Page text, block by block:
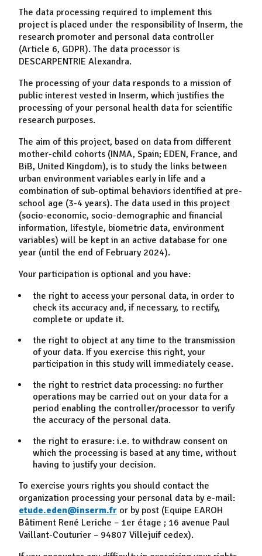
The data processing required to implement this
project is placed under the responsibility of Inserm, the
research promoter and personal data controller
(Article 6, GDPR). The data processor is
DESCARPENTRIE Alexandra.
The processing of your data responds to a mission of
public interest vested in Inserm, which justifies the
processing of your personal health data for scientific
research purposes.
The aim of this project, based on data from different
mother-child cohorts (INMA, Spain; EDEN, France, and
BiB, United Kingdom), is to study the links between
urban environment variables early in life and a
combination of sub-optimal behaviors identified at pre-
school age (3-4 years). The data used in this project
(socio-economic, socio-demographic and financial
information, lifestyle, biometric data, environment
variables) will be kept in an active database for one
year (until the end of February 2024).
Your participation is optional and you have:
the right to access your personal data, in order to
check its accuracy and, if necessary, to rectify,
complete or update it.
the right to object at any time to the transmission
of your data. If you exercise this right, your
participation in this study will immediately cease.
the right to restrict data processing: no further
operations may be carried out on your data for a
period enabling the controller/processor to verify
the accuracy of the personal data.
the right to erasure: i.e. to withdraw consent on
which the processing is based at any time, without
having to justify your decision.
To exercise yours rights you should contact the
organization processing your personal data by e-mail:
etude.eden@inserm.fr or by post (Equipe EAROH
Bâtiment René Leriche – 1er étage ; 16 avenue Paul
Vaillant-Couturier – 94807 Villejuif cedex).